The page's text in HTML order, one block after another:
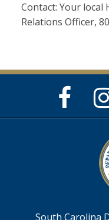
Contact: Your local
Relations Officer,
Page
South Carolina